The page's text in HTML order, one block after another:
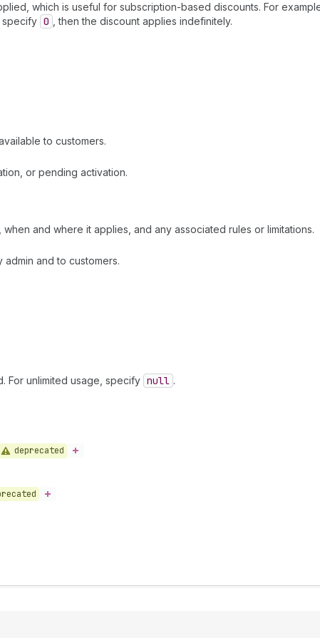
which is useful for subscription-based discounts. For
specify 0 , then the discount applies indefinitely.
to customers.
or pending activation.
and where it applies, and any associated rules or limitations.
and to customers.
For unlimited usage, specify null .
deprecated